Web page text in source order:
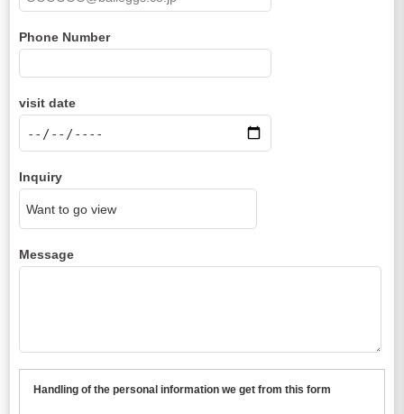
Phone Number
visit date
Inquiry
Message
Handling of the personal information we get from this form